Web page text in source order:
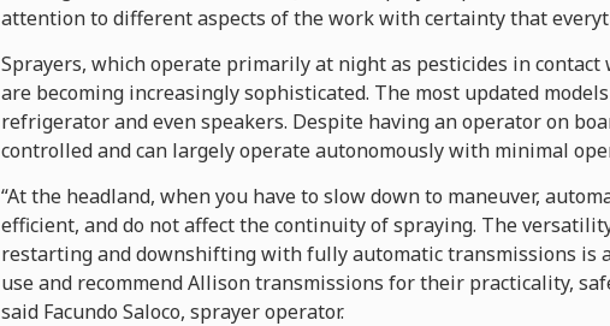
attention to different aspects of the work with certainty that
Sprayers, which operate primarily at night as pesticides in contact
are becoming increasingly sophisticated. The most updated
refrigerator and even speakers. Despite having an operator on
controlled and can largely operate autonomously with minimal
“At the headland, when you have to slow down to maneuver,
efficient, and do not affect the continuity of spraying. The
restarting and downshifting with fully automatic transmissions is
use and recommend Allison transmissions for their practicality,
said Facundo Saloco, sprayer operator.